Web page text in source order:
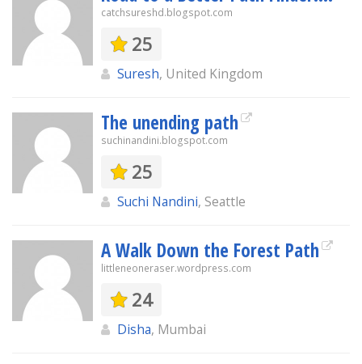
catchsureshd.blogspot.com
25
Suresh, United Kingdom
The unending path
suchinandini.blogspot.com
25
Suchi Nandini, Seattle
A Walk Down the Forest Path
littleneoneraser.wordpress.com
24
Disha, Mumbai